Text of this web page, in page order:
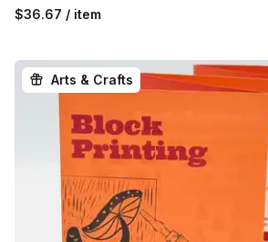
$36.67 / item
Arts & Crafts